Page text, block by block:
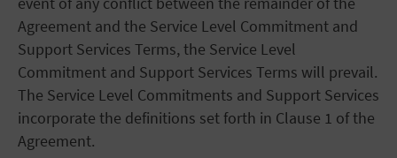
Agreement and the Service Level Commitment and
Support Services Terms, the Service Level
Commitment and Support Services Terms will prevail.
The Service Level Commitments and Support Services
incorporate the definitions set forth in Clause 1 of the
Agreement.